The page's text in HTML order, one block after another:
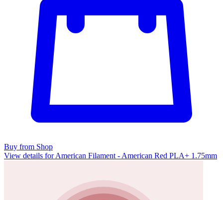
Buy from Shop
View details for American Filament - American Red PLA+ 1.75mm